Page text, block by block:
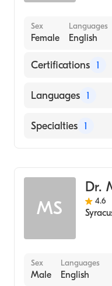
Sex
Female
Languages
English
Certifications 1
American Board
Languages 1
English
Specialties 1
MS
Dr.
4.6
Sex
Male
Languages
English